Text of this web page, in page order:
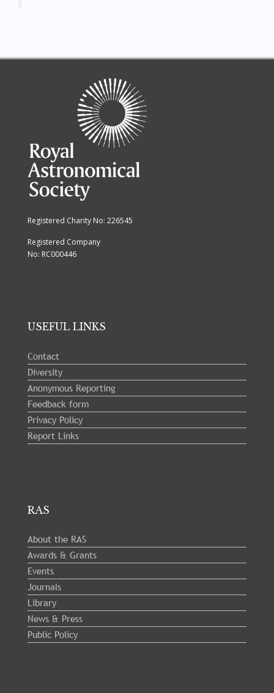
Registered Charity No: 226545
Registered Company
No: RC000446
USEFUL LINKS
Contact
Diversity
Anonymous Reporting
Feedback form
Privacy Policy
Report Links
RAS
About the RAS
Awards & Grants
Events
Journals
Library
News & Press
Public Policy